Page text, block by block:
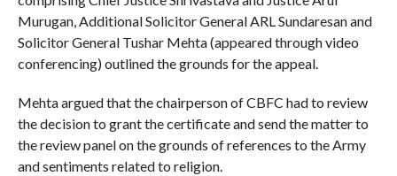
Murugan, Additional Solicitor General ARL Sundaresan and
Solicitor General Tushar Mehta (appeared through video
conferencing) outlined the grounds for the appeal.
Mehta argued that the chairperson of CBFC had to review
the decision to grant the certificate and send the matter to
the review panel on the grounds of references to the Army
and sentiments related to religion.